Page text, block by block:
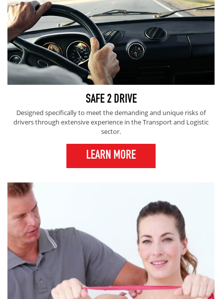
SAFE 2 DRIVE
Designed specifically to meet the demanding and unique risks of
drivers through extensive experience in the Transport and Logistic
sector.
LEARN MORE